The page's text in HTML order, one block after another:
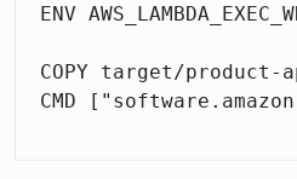
ENV
COPY target/product-